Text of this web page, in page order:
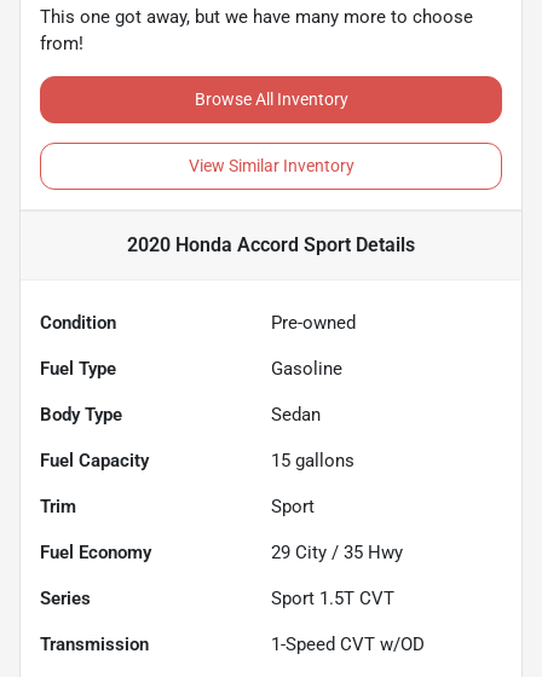
This one got away, but we have many more to choose
from!
Browse All Inventory
View Similar Inventory
2020 Honda Accord Sport Details
Condition Pre-owned
Fuel Type Gasoline
Body Type Sedan
Fuel Capacity 15 gallons
Trim Sport
Fuel Economy 29 City / 35 Hwy
Series Sport 1.5T CVT
Transmission 1-Speed CVT w/OD